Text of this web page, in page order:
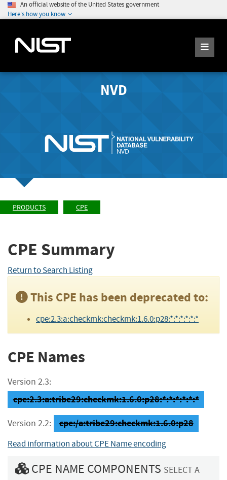
An official website of the United States government
Here's how you know
NVD
PRODUCTS CPE
CPE Summary
Return to Search Listing
This CPE has been deprecated to:
cpe:2.3:a:checkmk:checkmk:1.6.0:p28:*:*:*:*:*:*
CPE Names
Version 2.3:
cpe:2.3:a:tribe29:checkmk:1.6.0:p28:*:*:*:*:*:*
Version 2.2: cpe:/a:tribe29:checkmk:1.6.0:p28
Read information about CPE Name encoding
CPE NAME COMPONENTS SELECT A